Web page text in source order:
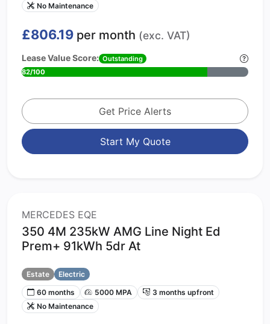
No Maintenance
£806.19 per month (exc. VAT)
Lease Value Score: Outstanding
82/100
Get Price Alerts
Start My Quote
MERCEDES EQE
350 4M 235kW AMG Line Night Ed
Prem+ 91kWh 5dr At
Estate
Electric
60 months
5000 MPA
3 months upfront
No Maintenance